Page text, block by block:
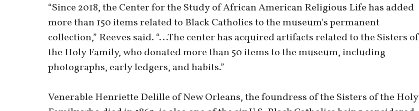
“Since 2018, the Center for the Study of African American Religious Life has added
more than 150 items related to Black Catholics to the museum's permanent
collection,” Reeves said. “...The center has acquired artifacts related to the Sisters of
the Holy Family, who donated more than 50 items to the museum, including
photographs, early ledgers, and habits.”
Venerable Henriette Delille of New Orleans, the foundress of the Sisters of the Holy